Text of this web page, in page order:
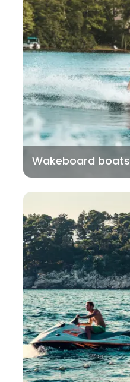
Wakeboard boats